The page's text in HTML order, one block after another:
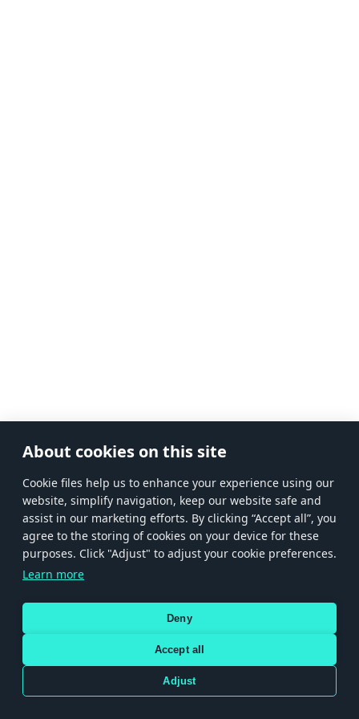
About cookies on this site
Сookie files help us to enhance your experience using our
website, simplify navigation, keep our website safe and
assist in our marketing efforts. By clicking “Accept all”, you
agree to the storing of cookies on your device for these
purposes. Click "Adjust" to adjust your cookie preferences.
Learn more
Deny
Accept all
Adjust